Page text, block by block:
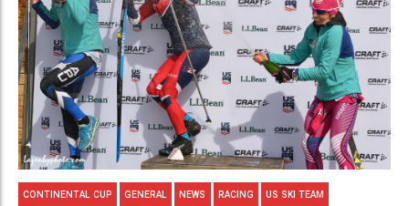
CONTINENTAL CUP GENERAL NEWS RACING US SKI TEAM